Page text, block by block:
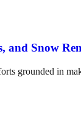
and Snow
grounded in